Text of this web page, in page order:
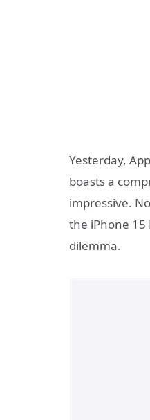
Yesterday,
boasts a
impressive.
the iPhone 15
dilemma.